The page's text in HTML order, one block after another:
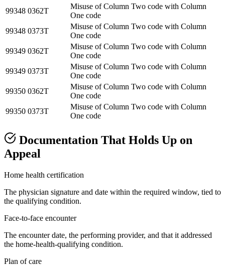
99348 0362T
Misuse of Column Two code with Column
One code
99348 0373T
Misuse of Column Two code with Column
One code
99349 0362T
Misuse of Column Two code with Column
One code
99349 0373T
Misuse of Column Two code with Column
One code
99350 0362T
Misuse of Column Two code with Column
One code
99350 0373T
Misuse of Column Two code with Column
One code
Documentation That Holds Up on
Appeal
Home health certification
The physician signature and date within the required window, tied to
the qualifying condition.
Face-to-face encounter
The encounter date, the performing provider, and that it addressed
the home-health-qualifying condition.
Plan of care